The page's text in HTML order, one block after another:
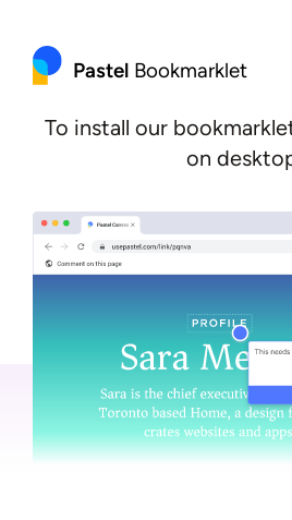
Pastel Bookmarklet
To install our
on